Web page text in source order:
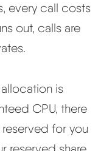
every call costs
out, calls are
is
CPU, there
for you